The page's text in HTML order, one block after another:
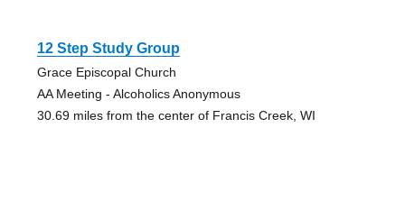
12 Step Study Group
Grace Episcopal Church
AA Meeting - Alcoholics Anonymous
30.69 miles from the center of Francis Creek, WI